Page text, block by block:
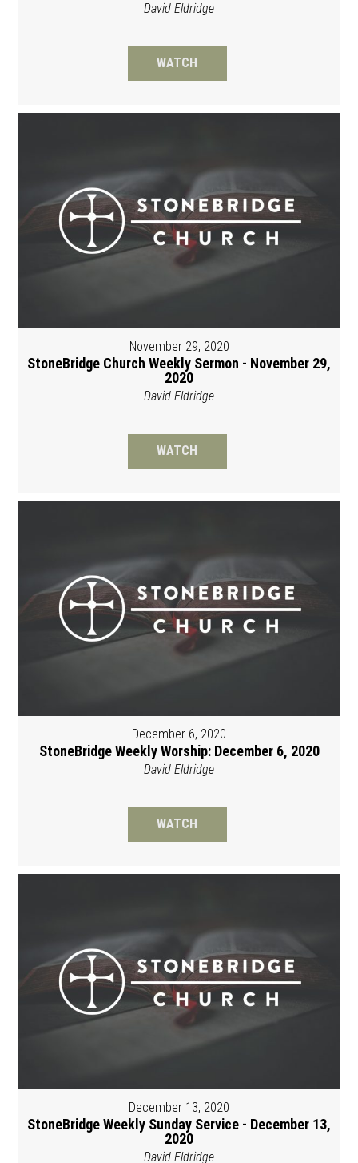
David Eldridge
WATCH
November 29, 2020
StoneBridge Church Weekly Sermon - November 29,
2020
David Eldridge
WATCH
December 6, 2020
StoneBridge Weekly Worship: December 6, 2020
David Eldridge
WATCH
December 13, 2020
StoneBridge Weekly Sunday Service - December 13,
2020
David Eldridge